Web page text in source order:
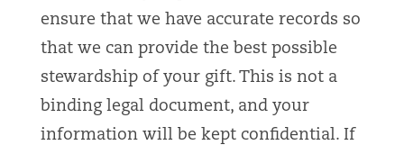
ensure that we have accurate records so
that we can provide the best possible
stewardship of your gift. This is not a
binding legal document, and your
information will be kept confidential. If